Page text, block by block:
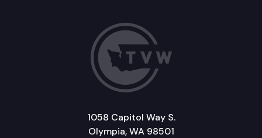
1058 Capitol Way S.
Olympia, WA 98501